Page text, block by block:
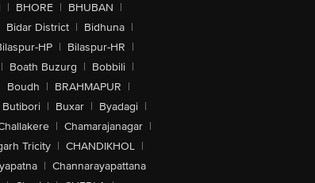
| BHORE | BHUBAN |
Bidar District | Bidhuna |
HP | Bilaspur-HR |
| Boath Buzurg | Bobbili |
Boudh | BRAHMAPUR |
Butibori | Buxar | Byadagi |
| Chamarajanagar |
Tricity | CHANDIKHOL |
| Channarayapattana